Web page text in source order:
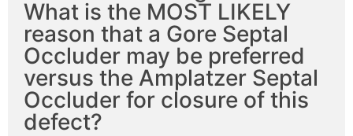
What is the MOST LIKELY
reason that a Gore Septal
Occluder may be preferred
versus the Amplatzer Septal
Occluder for closure of this
defect?